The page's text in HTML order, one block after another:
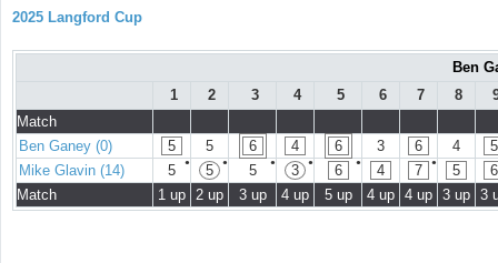
2025 Langford Cup
Ben
1
2 3 4 5 6 7 8
Match
Ben Ganey (0)
5 5 6 4 6 3 6 4
5
Mike Glavin (14)
●
5 ●
5 ●
5 ●
3 ●
6 4 ●
7 5
6
Match
1 up 2 up 3 up 4 up 5 up 4 up 4 up 3 up 3